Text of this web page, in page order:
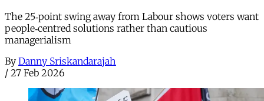
The 25‑point swing away from Labour shows voters want
people‑centred solutions rather than cautious
managerialism
By Danny Sriskandarajah
/ 27 Feb 2026